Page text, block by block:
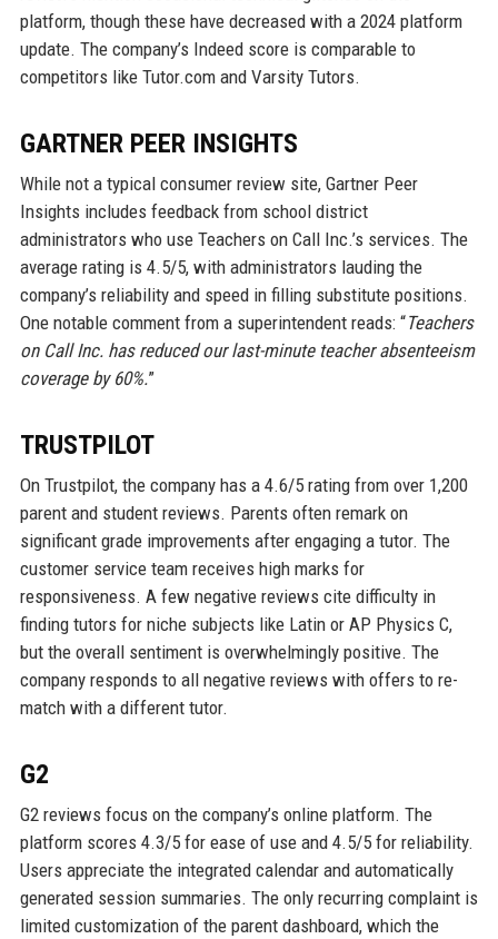
platform, though these have decreased with a 2024 platform
update. The company’s Indeed score is comparable to
competitors like Tutor.com and Varsity Tutors.
GARTNER PEER INSIGHTS
While not a typical consumer review site, Gartner Peer
Insights includes feedback from school district
administrators who use Teachers on Call Inc.’s services. The
average rating is 4.5/5, with administrators lauding the
company’s reliability and speed in filling substitute positions.
One notable comment from a superintendent reads: “Teachers
on Call Inc. has reduced our last-minute teacher absenteeism
coverage by 60%.”
TRUSTPILOT
On Trustpilot, the company has a 4.6/5 rating from over 1,200
parent and student reviews. Parents often remark on
significant grade improvements after engaging a tutor. The
customer service team receives high marks for
responsiveness. A few negative reviews cite difficulty in
finding tutors for niche subjects like Latin or AP Physics C,
but the overall sentiment is overwhelmingly positive. The
company responds to all negative reviews with offers to re-
match with a different tutor.
G2
G2 reviews focus on the company’s online platform. The
platform scores 4.3/5 for ease of use and 4.5/5 for reliability.
Users appreciate the integrated calendar and automatically
generated session summaries. The only recurring complaint is
limited customization of the parent dashboard, which the